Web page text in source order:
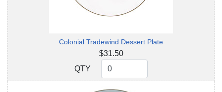
Colonial Tradewind Dessert Plate
$31.50
QTY
QTY